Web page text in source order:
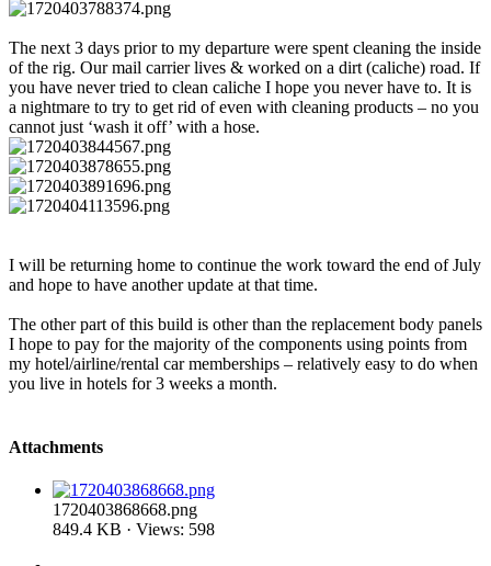
The next 3 days prior to my departure were spent cleaning the inside
of the rig. Our mail carrier lives & worked on a dirt (caliche) road. If
you have never tried to clean caliche I hope you never have to. It is
a nightmare to try to get rid of even with cleaning products – no you
cannot just ‘wash it off’ with a hose.
I will be returning home to continue the work toward the end of July
and hope to have another update at that time.
The other part of this build is other than the replacement body panels
I hope to pay for the majority of the components using points from
my hotel/airline/rental car memberships – relatively easy to do when
you live in hotels for 3 weeks a month.
Attachments
1720403868668.png
849.4 KB · Views: 598